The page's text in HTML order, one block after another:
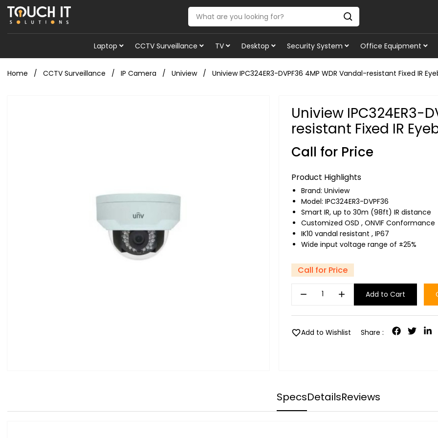
Laptop CCTV Surveillance TV Desktop Security System Office Equipment
Home CCTV Surveillance IP Camera Uniview Uniview IPC324ER3-DVPF36 4MP WDR Vandal-resistant Fixed IR
Uniview IPC324ER3-
resistant Fixed IR
Call for Price
Product Highlights
Brand: Uniview
Model: IPC324ER3-DVPF36
Smart IR, up to 30m (98ft) IR distance
Customized OSD , ONVIF Conformance
IK10 vandal resistant , IP67
Wide input voltage range of ±25%
Call for Price
remove add Add to Cart
favoriteAdd to Wishlist Share :
SpecsDetailsReviews